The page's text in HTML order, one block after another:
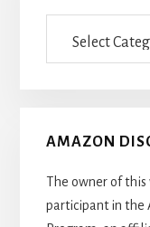
AMAZON
The owner of this
participant in the